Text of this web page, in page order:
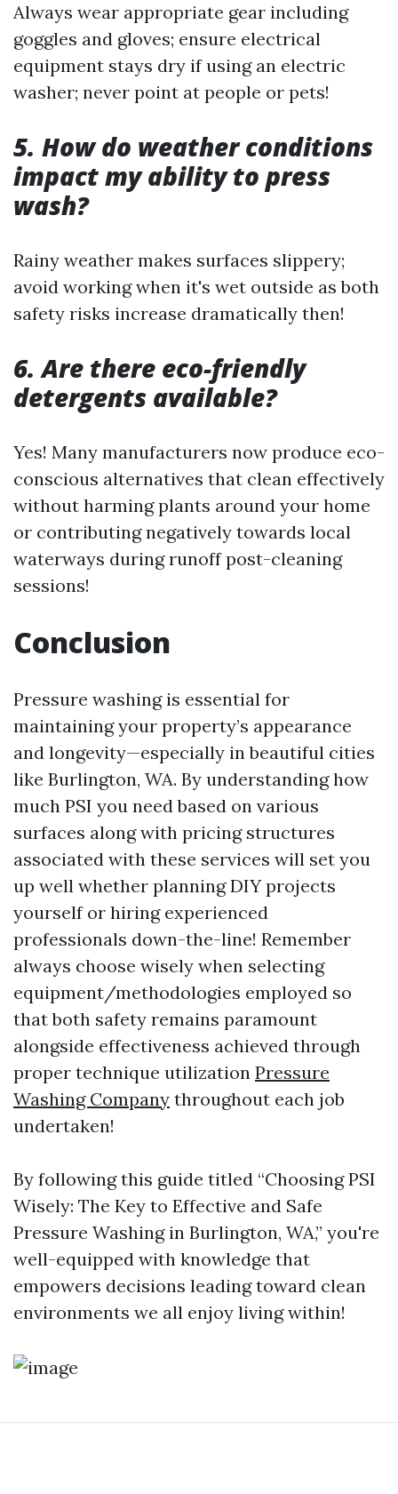
Always wear appropriate gear including
goggles and gloves; ensure electrical
equipment stays dry if using an electric
washer; never point at people or pets!
5. How do weather conditions
impact my ability to press
wash?
Rainy weather makes surfaces slippery;
avoid working when it's wet outside as both
safety risks increase dramatically then!
6. Are there eco-friendly
detergents available?
Yes! Many manufacturers now produce eco-
conscious alternatives that clean effectively
without harming plants around your home
or contributing negatively towards local
waterways during runoff post-cleaning
sessions!
Conclusion
Pressure washing is essential for
maintaining your property’s appearance
and longevity—especially in beautiful cities
like Burlington, WA. By understanding how
much PSI you need based on various
surfaces along with pricing structures
associated with these services will set you
up well whether planning DIY projects
yourself or hiring experienced
professionals down-the-line! Remember
always choose wisely when selecting
equipment/methodologies employed so
that both safety remains paramount
alongside effectiveness achieved through
proper technique utilization Pressure
Washing Company throughout each job
undertaken!
By following this guide titled “Choosing PSI
Wisely: The Key to Effective and Safe
Pressure Washing in Burlington, WA,” you're
well-equipped with knowledge that
empowers decisions leading toward clean
environments we all enjoy living within!